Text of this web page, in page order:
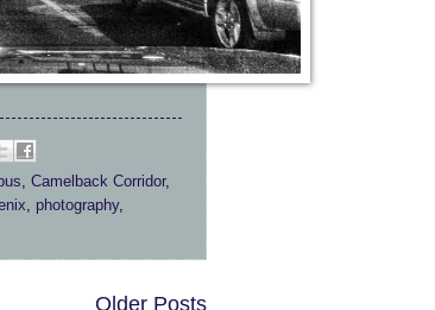
bus Camelback Corridor,
photography,
Older Posts